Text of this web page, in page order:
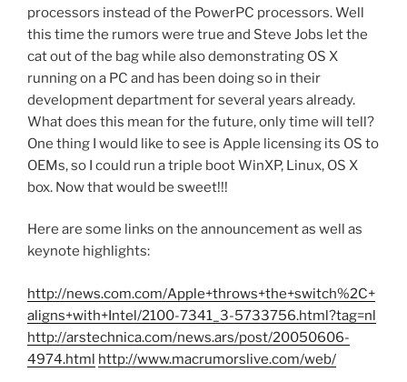
processors instead of the PowerPC processors. Well
this time the rumors were true and Steve Jobs let the
cat out of the bag while also demonstrating OS X
running on a PC and has been doing so in their
development department for several years already.
What does this mean for the future, only time will tell?
One thing I would like to see is Apple licensing its OS to
OEMs, so I could run a triple boot WinXP, Linux, OS X
box. Now that would be sweet!!!
Here are some links on the announcement as well as
keynote highlights:
http://news.com.com/Apple+throws+the+switch%2C+
aligns+with+Intel/2100-7341_3-5733756.html?tag=nl
http://arstechnica.com/news.ars/post/20050606-
4974.html http://www.macrumorslive.com/web/